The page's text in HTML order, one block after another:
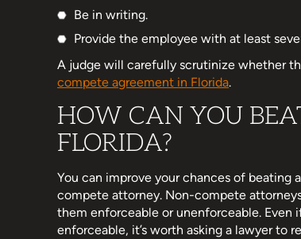
Be in writing.
Provide the employee with at least
A judge will carefully scrutinize whether
compete agreement in Florida.
HOW CAN YOU
FLORIDA?
You can improve your chances of beating
compete attorney. Non-compete
them enforceable or unenforceable. Even
enforceable, it’s worth asking a lawyer to